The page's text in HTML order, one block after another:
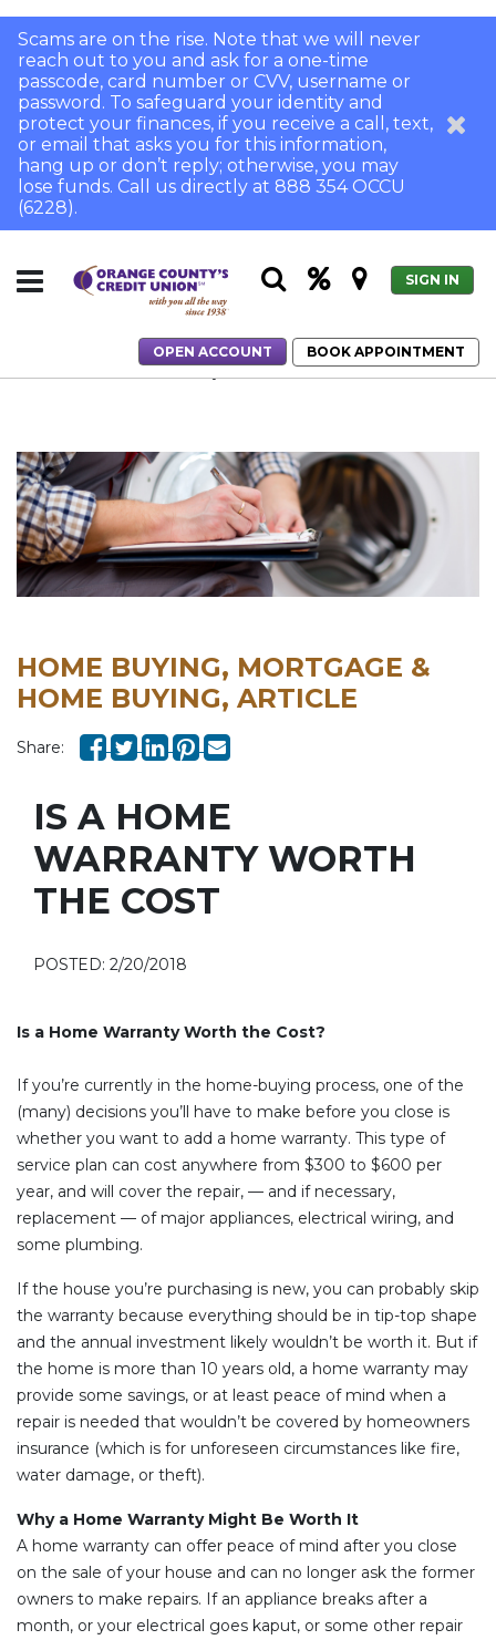
Scams are on the rise. Note that we will never
reach out to you and ask for a one-time
passcode, card number or CVV, username or
password. To safeguard your identity and
protect your finances, if you receive a call, text,
or email that asks you for this information,
hang up or don’t reply; otherwise, you may
lose funds. Call us directly at 888 354 OCCU
(6228).
SIGN IN
OPEN ACCOUNT
BOOK APPOINTMENT
Is a Home Warranty Worth the Cost
HOME BUYING, MORTGAGE &
HOME BUYING, ARTICLE
Share:
IS A HOME
WARRANTY WORTH
THE COST
POSTED: 2/20/2018
Is a Home Warranty Worth the Cost?
If you’re currently in the home-buying process, one of the
(many) decisions you’ll have to make before you close is
whether you want to add a home warranty. This type of
service plan can cost anywhere from $300 to $600 per
year, and will cover the repair, — and if necessary,
replacement — of major appliances, electrical wiring, and
some plumbing.
If the house you’re purchasing is new, you can probably skip
the warranty because everything should be in tip-top shape
and the annual investment likely wouldn’t be worth it. But if
the home is more than 10 years old, a home warranty may
provide some savings, or at least peace of mind when a
repair is needed that wouldn’t be covered by homeowners
insurance (which is for unforeseen circumstances like fire,
water damage, or theft).
Why a Home Warranty Might Be Worth It
A home warranty can offer peace of mind after you close
on the sale of your house and can no longer ask the former
owners to make repairs. If an appliance breaks after a
month, or your electrical goes kaput, or some other repair